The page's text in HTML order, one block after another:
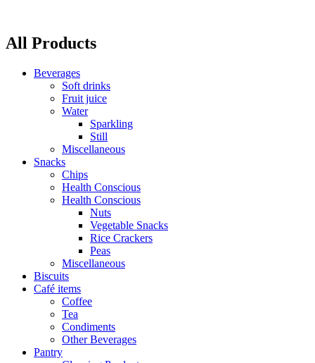
All Products
Beverages
Soft drinks
Fruit juice
Water
Sparkling
Still
Miscellaneous
Snacks
Chips
Health Conscious
Health Conscious
Nuts
Vegetable Snacks
Rice Crackers
Peas
Miscellaneous
Biscuits
Café items
Coffee
Tea
Condiments
Other Beverages
Pantry